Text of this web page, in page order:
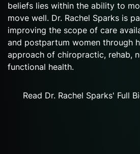
beliefs lies within the ability to
move well. Dr. Rachel Sparks is
improving the scope of care
and postpartum women through
approach of chiropractic, rehab,
functional health.
Read Dr. Rachel Sparks' Full